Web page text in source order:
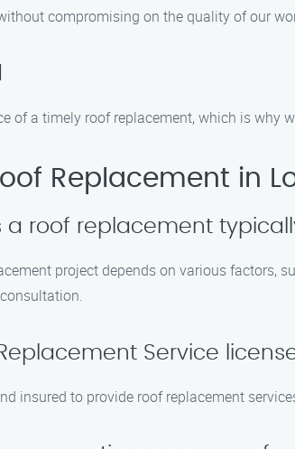
compromising on the quality of our
of a timely roof replacement, which is
Replacement in
a roof replacement
project depends on various factors,
Service
insured to provide roof replacement